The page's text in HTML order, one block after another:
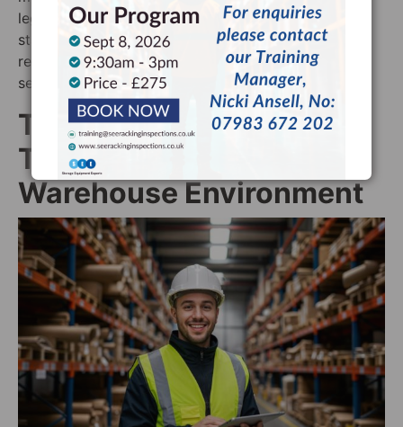
legal requirements and maintain the highest safety
standards. Unlike supplier inspections, our
recommendations focus solely on safety, never on
selling new equipment.
Take the Next Step
Toward a Safer
Warehouse Environment